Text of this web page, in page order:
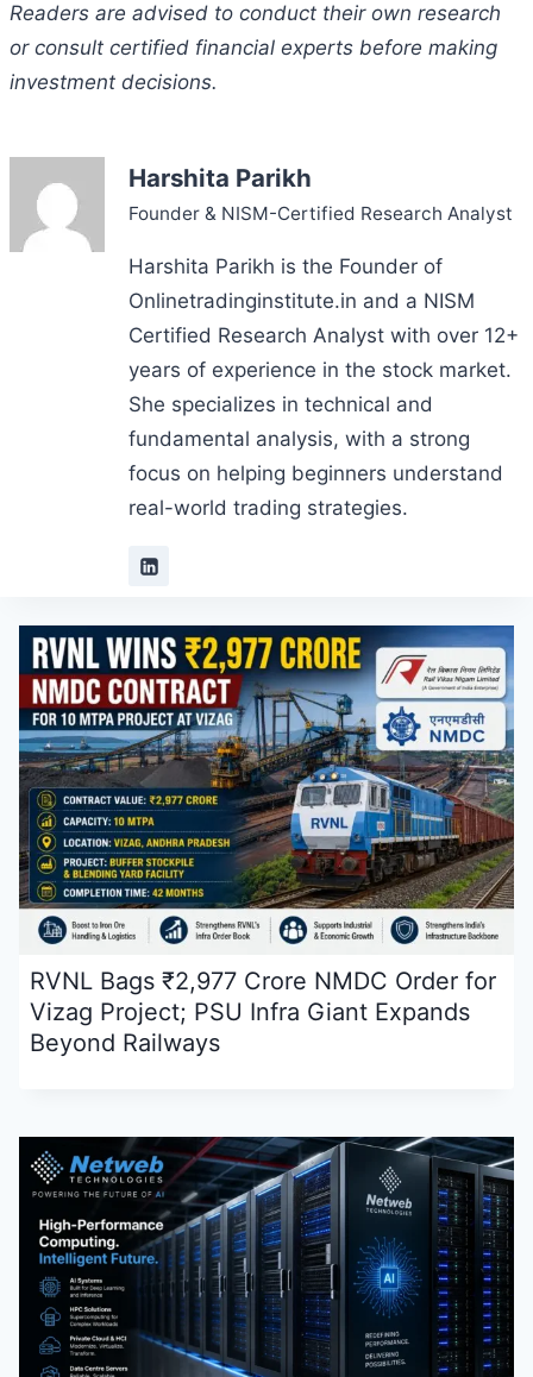
Readers are advised to conduct their own research
or consult certified financial experts before making
investment decisions.
Harshita Parikh
Founder & NISM-Certified Research Analyst
Harshita Parikh is the Founder of
Onlinetradinginstitute.in and a NISM
Certified Research Analyst with over 12+
years of experience in the stock market.
She specializes in technical and
fundamental analysis, with a strong
focus on helping beginners understand
real-world trading strategies.
RVNL Bags ₹2,977 Crore NMDC Order for
Vizag Project; PSU Infra Giant Expands
Beyond Railways